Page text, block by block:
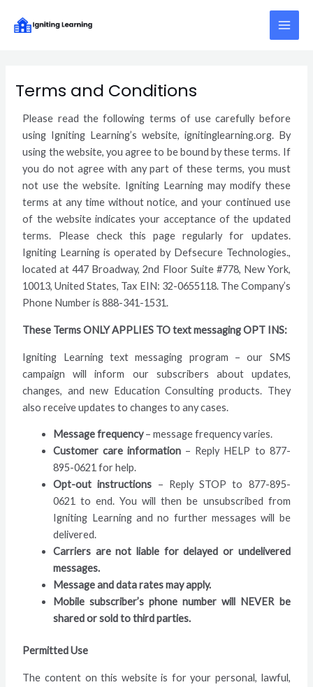
Main
Menu
Terms and Conditions
Please read the following terms of use carefully before
using Igniting Learning’s website, ignitinglearning.org. By
using the website, you agree to be bound by these terms. If
you do not agree with any part of these terms, you must
not use the website. Igniting Learning may modify these
terms at any time without notice, and your continued use
of the website indicates your acceptance of the updated
terms. Please check this page regularly for updates.
Igniting Learning is operated by Defsecure Technologies.,
located at 447 Broadway, 2nd Floor Suite #778, New York,
10013, United States, Tax EIN: 32-0655118. The Company’s
Phone Number is 888-341-1531.
These Terms ONLY APPLIES TO text messaging OPT INS:
Igniting Learning text messaging program – our SMS
campaign will inform our subscribers about updates,
changes, and new Education Consulting products. They
also receive updates to changes to any cases.
Message frequency– message frequency varies.
Customer care information – Reply HELP to 877-
895-0621 for help.
Opt-out instructions – Reply STOP to 877-895-
0621 to end. You will then be unsubscribed from
Igniting Learning and no further messages will be
delivered.
Carriers are not liable for delayed or undelivered
messages.
Message and data rates may apply.
Mobile subscriber’s phone number will NEVER be
shared or sold to third parties.
Permitted Use
The content on this website is for your personal, lawful,